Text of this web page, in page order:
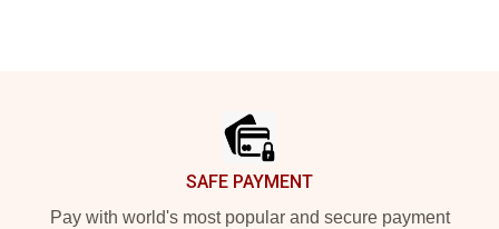
SAFE PAYMENT
Pay with world's most popular and secure payment